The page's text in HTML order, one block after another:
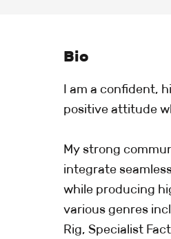
Bio
I am a confident,
positive attitude
My strong
integrate
while producing
various genres
Rig, Specialist